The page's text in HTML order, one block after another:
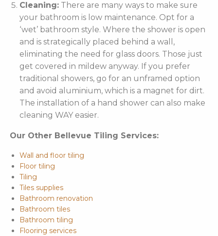
Cleaning: There are many ways to make sure
your bathroom is low maintenance. Opt for a
‘wet’ bathroom style. Where the shower is open
and is strategically placed behind a wall,
eliminating the need for glass doors. Those just
get covered in mildew anyway. If you prefer
traditional showers, go for an unframed option
and avoid aluminium, which is a magnet for dirt.
The installation of a hand shower can also make
cleaning WAY easier.
Our Other Bellevue Tiling Services:
Wall and floor tiling
Floor tiling
Tiling
Tiles supplies
Bathroom renovation
Bathroom tiles
Bathroom tiling
Flooring services